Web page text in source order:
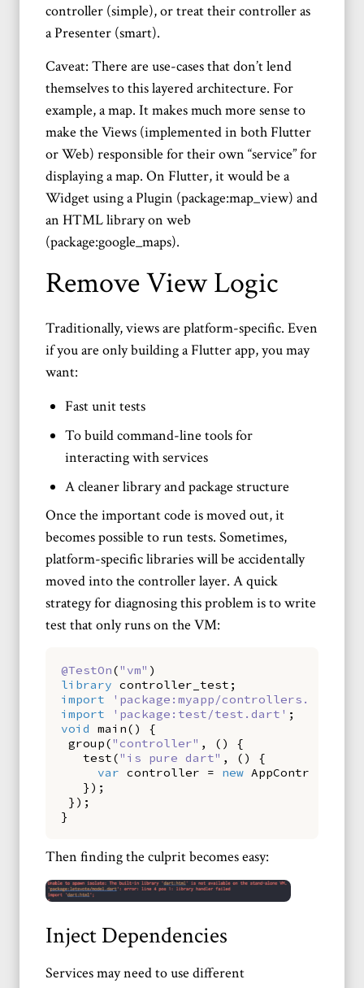
controller (simple), or treat their controller as
a Presenter (smart).
Caveat: There are use-cases that don’t lend
themselves to this layered architecture. For
example, a map. It makes much more sense to
make the Views (implemented in both Flutter
or Web) responsible for their own “service” for
displaying a map. On Flutter, it would be a
Widget using a Plugin (package:map_view) and
an HTML library on web
(package:google_maps).
Remove View Logic
Traditionally, views are platform-specific. Even
if you are only building a Flutter app, you may
want:
Fast unit tests
To build command-line tools for
interacting with services
A cleaner library and package structure
Once the important code is moved out, it
becomes possible to run tests. Sometimes,
platform-specific libraries will be accidentally
moved into the controller layer. A quick
strategy for diagnosing this problem is to write
test that only runs on the VM:
@TestOn("vm" )
library controller_test ;
import
'package:myapp/controllers.dart'
import
'package:test/test.dart' ;
void
main( )
{
group("controller" , ()
{
test("is pure dart" , ()
{
var controller = new AppController
});
});
}
Then finding the culprit becomes easy:
Inject Dependencies
Services may need to use different